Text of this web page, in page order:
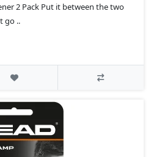
2 Pack Put it between the two
go ..